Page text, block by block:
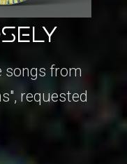
songs from
requested